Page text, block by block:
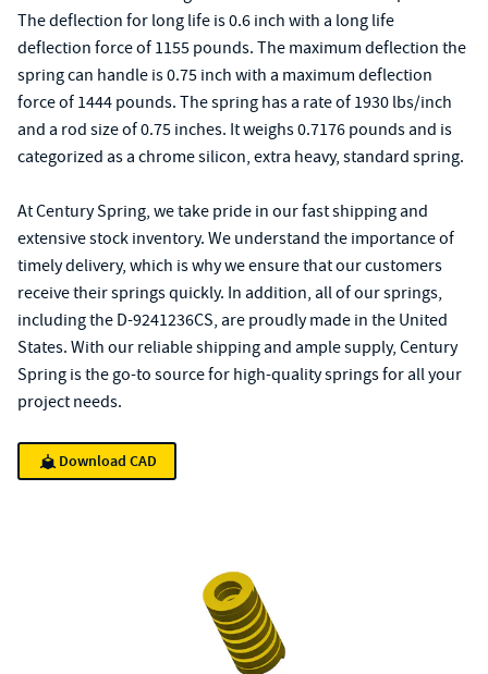
The deflection for long life is 0.6 inch with a long life
deflection force of 1155 pounds. The maximum deflection the
spring can handle is 0.75 inch with a maximum deflection
force of 1444 pounds. The spring has a rate of 1930 lbs/inch
and a rod size of 0.75 inches. It weighs 0.7176 pounds and is
categorized as a chrome silicon, extra heavy, standard spring.
At Century Spring, we take pride in our fast shipping and
extensive stock inventory. We understand the importance of
timely delivery, which is why we ensure that our customers
receive their springs quickly. In addition, all of our springs,
including the D-9241236CS, are proudly made in the United
States. With our reliable shipping and ample supply, Century
Spring is the go-to source for high-quality springs for all your
project needs.
Download CAD